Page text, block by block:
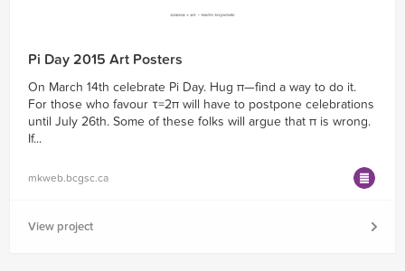
Pi Day 2015 Art Posters
On March 14th celebrate Pi Day. Hug π—find a way to do it.
For those who favour τ=2π will have to postpone celebrations
until July 26th. Some of these folks will argue that π is wrong.
If...
mkweb.bcgsc.ca
View project